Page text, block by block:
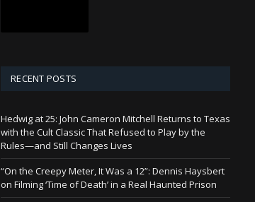
RECENT POSTS
Hedwig at 25: John Cameron Mitchell Returns to Texas
with the Cult Classic That Refused to Play by the
Rules—and Still Changes Lives
“On the Creepy Meter, It Was a 12”: Dennis Haysbert
on Filming ‘Time of Death’ in a Real Haunted Prison